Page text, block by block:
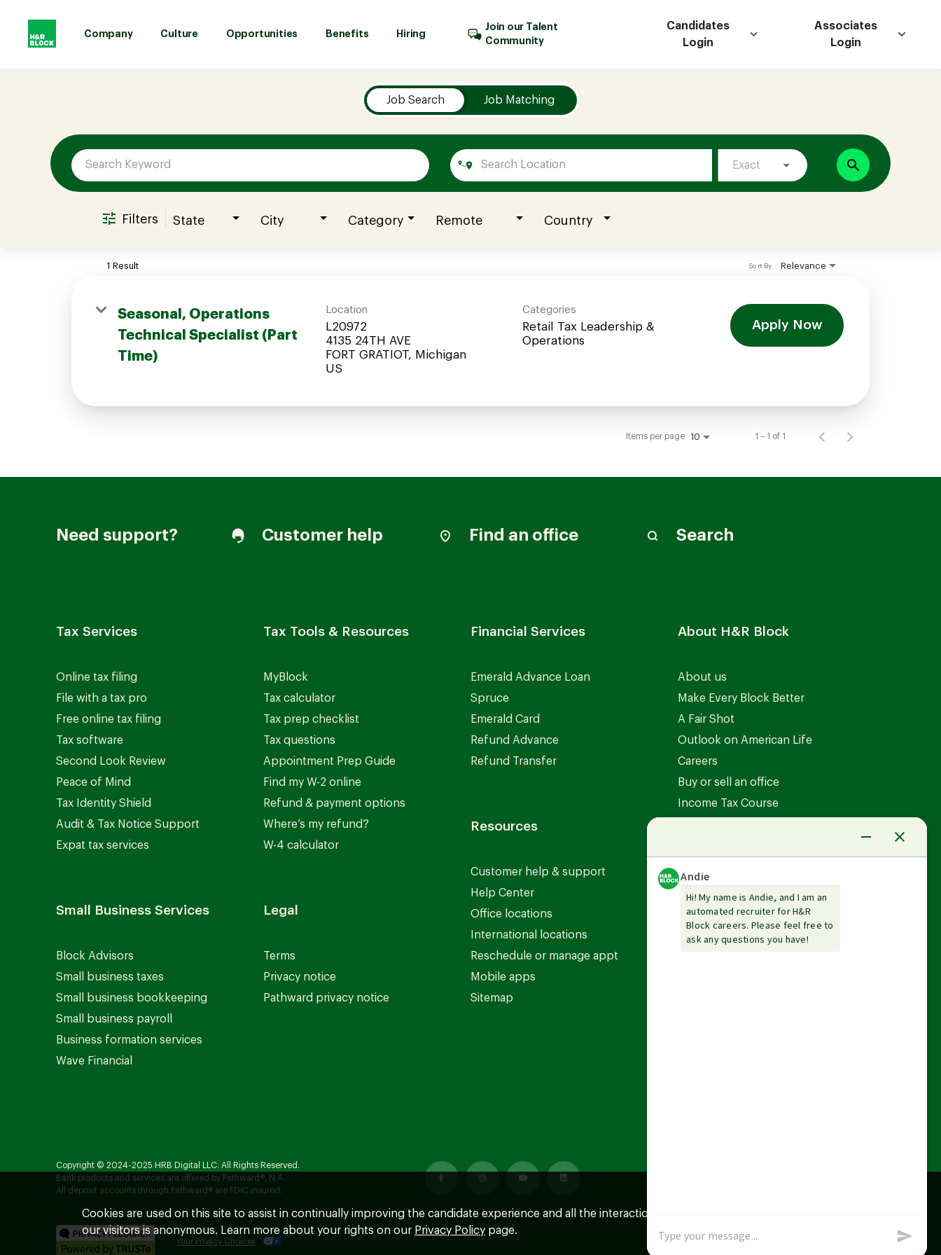
Company Culture Opportunities Benefits Hiring
Join our Talent
Community
Candidates
Login
Associates
Login
Culture
Opportunities
Job Search Job Matching
Exact search
Filters State City Category Remote Country
1 Result Relevance
Sort By
Seasonal, Operations
Technical Specialist (Part
Time)
Location
L20972
4135 24TH AVE
FORT GRATIOT, Michigan
Categories
Retail Tax Leadership &
Operations
Apply Now
Items per page 10 1 – 1 of 1
Need support? Customer help Find an office Search
Tax Services
Online tax filing
File with a tax pro
Free online tax filing
Tax software
Second Look Review
Peace of Mind
Tax Identity Shield
Audit & Tax Notice Support
Expat tax services
Small Business Services
Block Advisors
Small business taxes
Small business bookkeeping
Small business payroll
Business formation services
Wave Financial
Tax Tools & Resources
MyBlock
Tax calculator
Tax prep checklist
Tax questions
Appointment Prep Guide
Find my W-2 online
Refund & payment options
Where’s my refund?
W-4 calculator
Legal
Terms
Privacy notice
Pathward privacy notice
Financial Services
Emerald Advance Loan
Spruce
Emerald Card
Refund Advance
Refund Transfer
Resources
Customer help & support
Help Center
Office locations
International locations
Reschedule or manage appt
Mobile apps
Sitemap
About H&R Block
About us
Make Every Block Better
A Fair Shot
Outlook on American Life
Careers
Buy or sell an office
Income Tax Course
Guarantees
Copyright © 2024-2025 HRB Digital LLC. All Rights Reserved.
Bank products and services are offered by Pathward®, N.A.
All deposit accounts through Pathward® are FDIC insured.
Your Privacy Choices
Cookies are used on this site to assist in continually improving the candidate experience and all the interaction data we store of
our visitors is anonymous. Learn more about your rights on our Privacy Policy page.